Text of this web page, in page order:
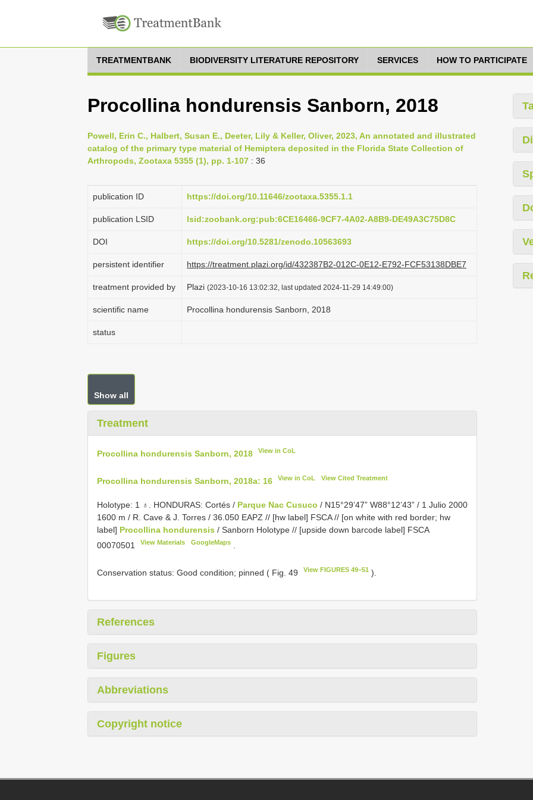
TREATMENTBANK BIODIVERSITY LITERATURE REPOSITORY SERVICES HOW TO PARTICIPATE
Procollina hondurensis Sanborn, 2018
Powell, Erin C., Halbert, Susan E., Deeter, Lily & Keller, Oliver, 2023, An annotated and illustrated
catalog of the primary type material of Hemiptera deposited in the Florida State Collection of
Arthropods, Zootaxa 5355 (1), pp. 1-107 : 36
publication ID https://doi.org/10.11646/zootaxa.5355.1.1
publication LSID lsid:zoobank.org:pub:6CE16466-9CF7-4A02-A8B9-DE49A3C75D8C
DOI https://doi.org/10.5281/zenodo.10563693
persistent identifier https://treatment.plazi.org/id/432387B2-012C-0E12-E792-FCF53138DBE7
treatment provided by Plazi (2023-10-16 13:02:32, last updated 2024-11-29 14:49:00)
scientific name Procollina hondurensis Sanborn, 2018
status
Show all
Treatment
Procollina hondurensis Sanborn, 2018 View in CoL
Procollina hondurensis Sanborn, 2018a: 16 View in CoL View Cited Treatment
Holotype: 1 ♁. HONDURAS: Cortés / Parque Nac Cusuco / N15°29’47” W88°12’43” / 1 Julio 2000
1600 m / R. Cave & J. Torres / 36.050 EAPZ // [hw label] FSCA // [on white with red border; hw
label] Procollina hondurensis / Sanborn Holotype // [upside down barcode label] FSCA
00070501
View Materials GoogleMaps.
Conservation status: Good condition; pinned ( Fig. 49 View FIGURES 49–51 ).
References
Figures
Abbreviations
Copyright notice